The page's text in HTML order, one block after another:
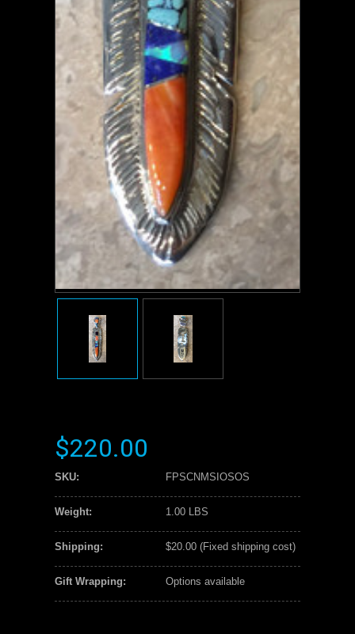
$220.00
SKU: FPSCNMSIOSOS
Weight: 1.00 LBS
Shipping: $20.00 (Fixed shipping cost)
Gift Wrapping: Options available